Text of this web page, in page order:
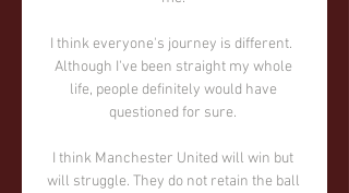
I think everyone's journey is different.
Although I've been straight my whole
life, people definitely would have
questioned for sure.
I think Manchester United will win but
will struggle. They do not retain the ball